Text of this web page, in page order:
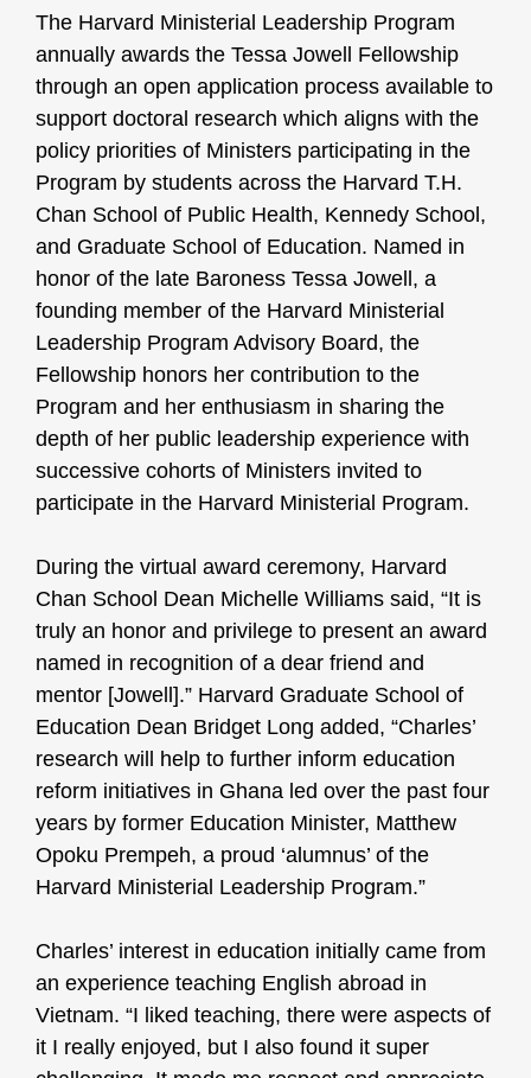
The Harvard Ministerial Leadership Program
annually awards the Tessa Jowell Fellowship
through an open application process available to
support doctoral research which aligns with the
policy priorities of Ministers participating in the
Program by students across the Harvard T.H.
Chan School of Public Health, Kennedy School,
and Graduate School of Education. Named in
honor of the late Baroness Tessa Jowell, a
founding member of the Harvard Ministerial
Leadership Program Advisory Board, the
Fellowship honors her contribution to the
Program and her enthusiasm in sharing the
depth of her public leadership experience with
successive cohorts of Ministers invited to
participate in the Harvard Ministerial Program.
During the virtual award ceremony, Harvard
Chan School Dean Michelle Williams said, “It is
truly an honor and privilege to present an award
named in recognition of a dear friend and
mentor [Jowell].” Harvard Graduate School of
Education Dean Bridget Long added, “Charles’
research will help to further inform education
reform initiatives in Ghana led over the past four
years by former Education Minister, Matthew
Opoku Prempeh, a proud ‘alumnus’ of the
Harvard Ministerial Leadership Program.”
Charles’ interest in education initially came from
an experience teaching English abroad in
Vietnam. “I liked teaching, there were aspects of
it I really enjoyed, but I also found it super